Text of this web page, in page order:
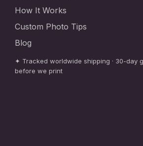
How It Works
Custom Photo Tips
Blog
✦ Tracked worldwide shipping · 30-day
before we print